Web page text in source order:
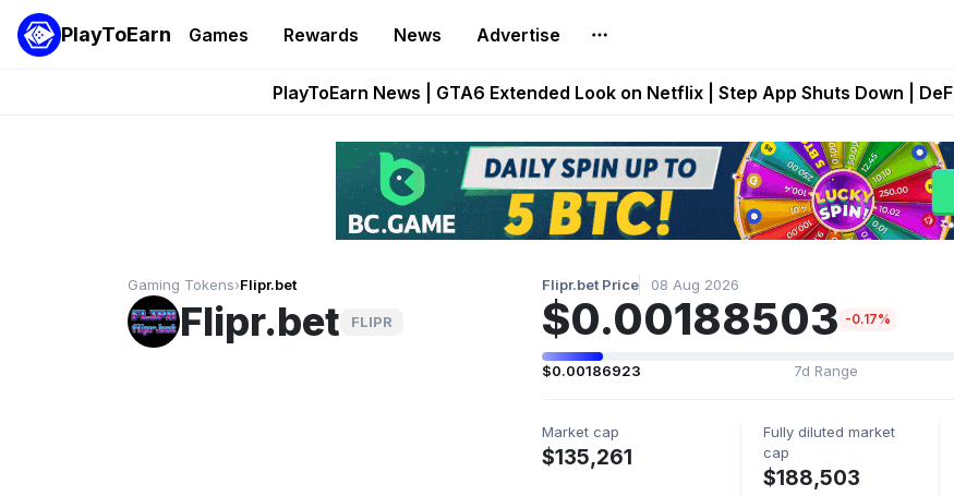
PlayToEarn Games Rewards News Advertise
Onchain Heroes Rebuilds Maze of Gains as MoG 2.0 Launches With
PlayToEarn News | GTA6 Extended Look on Netflix | Step App Shuts Down |
Pixie Chess Goes Live on Mobile Browser as Onchain Strategy Game
Step App Shuts Down After Four Years as FITFI Token
Gaming Tokens›Flipr.bet
Flipr.bet FLIPR
Flipr.bet Price 08 Aug 2026
$0.00188503 -0.17%
$0.00186923 7d Range
Market cap
$135,261
Fully diluted market
cap
$188,503